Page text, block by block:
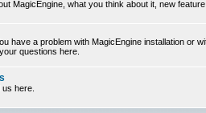
MagicEngine, what you think about it, new
have a problem with MagicEngine installation or
questions here.
here.